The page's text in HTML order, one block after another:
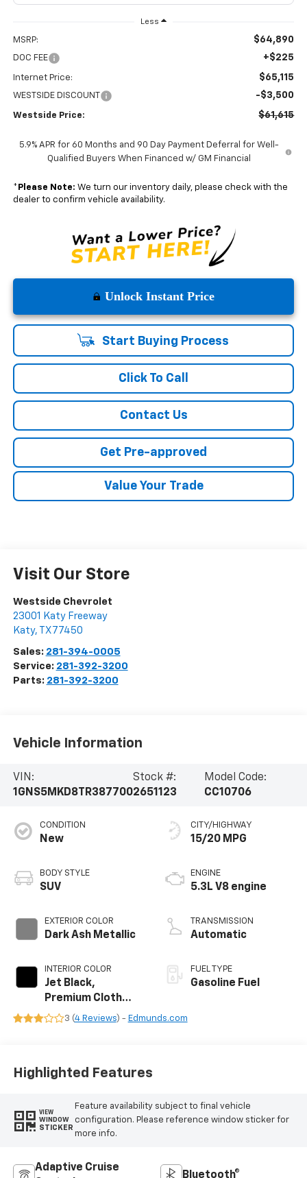
Less
MSRP: $64,890
DOC FEE +$225
Internet Price: $65,115
WESTSIDE DISCOUNT -$3,500
Westside Price: $61,615
5.9% APR for 60 Months and 90 Day Payment Deferral for Well-
Qualified Buyers When Financed w/ GM Financial
* Please Note: We turn our inventory daily, please check with the
dealer to confirm vehicle availability.
Unlock Instant Price
Start Buying Process
Click To Call
Contact Us
Get Pre-approved
Value Your Trade
Visit Our Store
Westside Chevrolet
23001 Katy Freeway
Katy, TX 77450
Sales: 281-394-0005
Service: 281-392-3200
Parts: 281-392-3200
Vehicle Information
VIN:
1GNS5MKD8TR387700
Stock #:
2651123
Model Code:
CC10706
CONDITION
New
BODY STYLE
SUV
EXTERIOR COLOR
Dark Ash Metallic
INTERIOR COLOR
Jet Black,
Premium Cloth
Seat Trim
CITY/HIGHWAY
15/20 MPG
ENGINE
5.3L V8 engine
TRANSMISSION
Automatic
FUEL TYPE
Gasoline Fuel
3 (4 Reviews) - Edmunds.com
Highlighted Features
VIEW
WINDOW
STICKER
Feature availability subject to final vehicle
configuration. Please reference window sticker for
more info.
Adaptive Cruise
Bluetooth®